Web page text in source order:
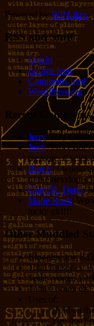
Powered byWP Likes
RSS and Stuff
Log in
Entries feed
Comments feed
WordPress.org
Recent Comments
Jerry: Hey
Jerry: Processor
measure. Cycles
Bug E: I would
of the
Grant R. Denn:
Marie Rock:
lucky girl!!!
Other Muddled
Blogging for:
Total Episodes:
Total Words:
Total Comments:
Uses of:
Hold on
You don't